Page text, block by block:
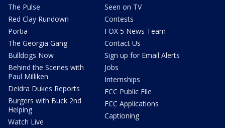
The Pulse
Red Clay Rundown
Portia
The Georgia Gang
Bulldogs Now
Behind the Scenes with
Paul Milliken
Deidra Dukes Reports
Burgers with Buck 2nd
Helping
Watch Live
Seen on TV
Contests
FOX 5 News Team
Contact Us
Sign up for Email Alerts
Jobs
Internships
FCC Public File
FCC Applications
Captioning